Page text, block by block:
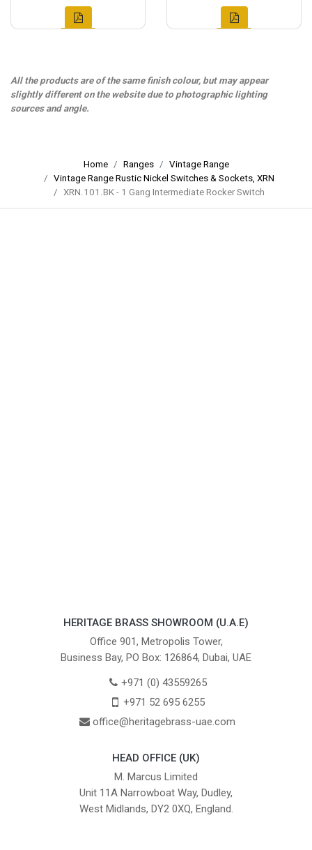
All the products are of the same finish colour, but may appear
slightly different on the website due to photographic lighting
sources and angle.
Home Ranges
Vintage Range
Vintage Range Rustic Nickel Switches & Sockets, XRN
XRN.101.BK - 1 Gang Intermediate Rocker Switch
HERITAGE BRASS SHOWROOM (U.A.E)
Office 901, Metropolis Tower,
Business Bay, PO Box: 126864, Dubai, UAE
+971 (0) 43559265
+971 52 695 6255
office@heritagebrass-uae.com
HEAD OFFICE (UK)
M. Marcus Limited
Unit 11A Narrowboat Way, Dudley,
West Midlands, DY2 0XQ, England.